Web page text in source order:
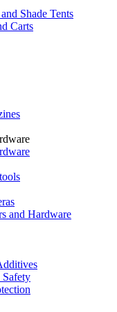
Shade Tents
Carts
and Hardware